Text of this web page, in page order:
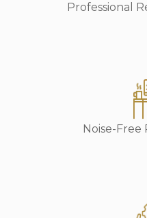
Professional
Noise-Free